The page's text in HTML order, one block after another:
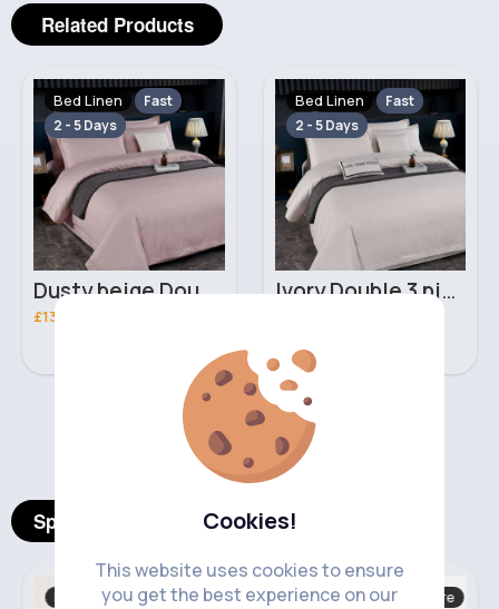
Cookies!
This website uses cookies to ensure
you get the best experience on our
Related Products
Bed Linen
Fast
2 - 5 Days
Dusty beige Double 3 piece bed set
£13.00
Bed Linen
Fast
2 - 5 Days
Ivory Double 3 piece bed set
‹ ›
Spotlight Products
Rompers & Leotards Hand, Foot & Nail Care